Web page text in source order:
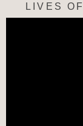
LIVES